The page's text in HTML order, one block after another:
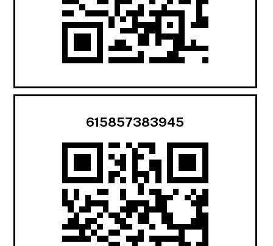
615857383945